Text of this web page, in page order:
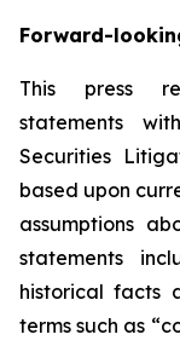
Forward-
This press
statements
Securities
based upon
assumptions
statements
historical facts
terms such as